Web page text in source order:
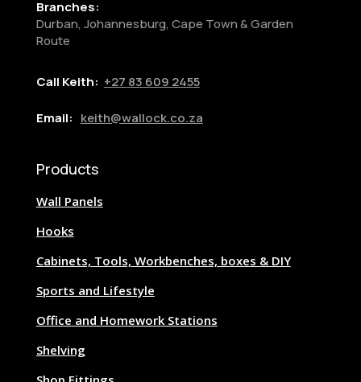
Branches:
Durban, Johannesburg, Cape Town & Garden
Route
Call Keith: +27 83 609 2455
Email: keith@wallock.co.za
Products
Wall Panels
Hooks
Cabinets, Tools, Workbenches, boxes & DIY
Sports and Lifestyle
Office and Homework Stations
Shelving